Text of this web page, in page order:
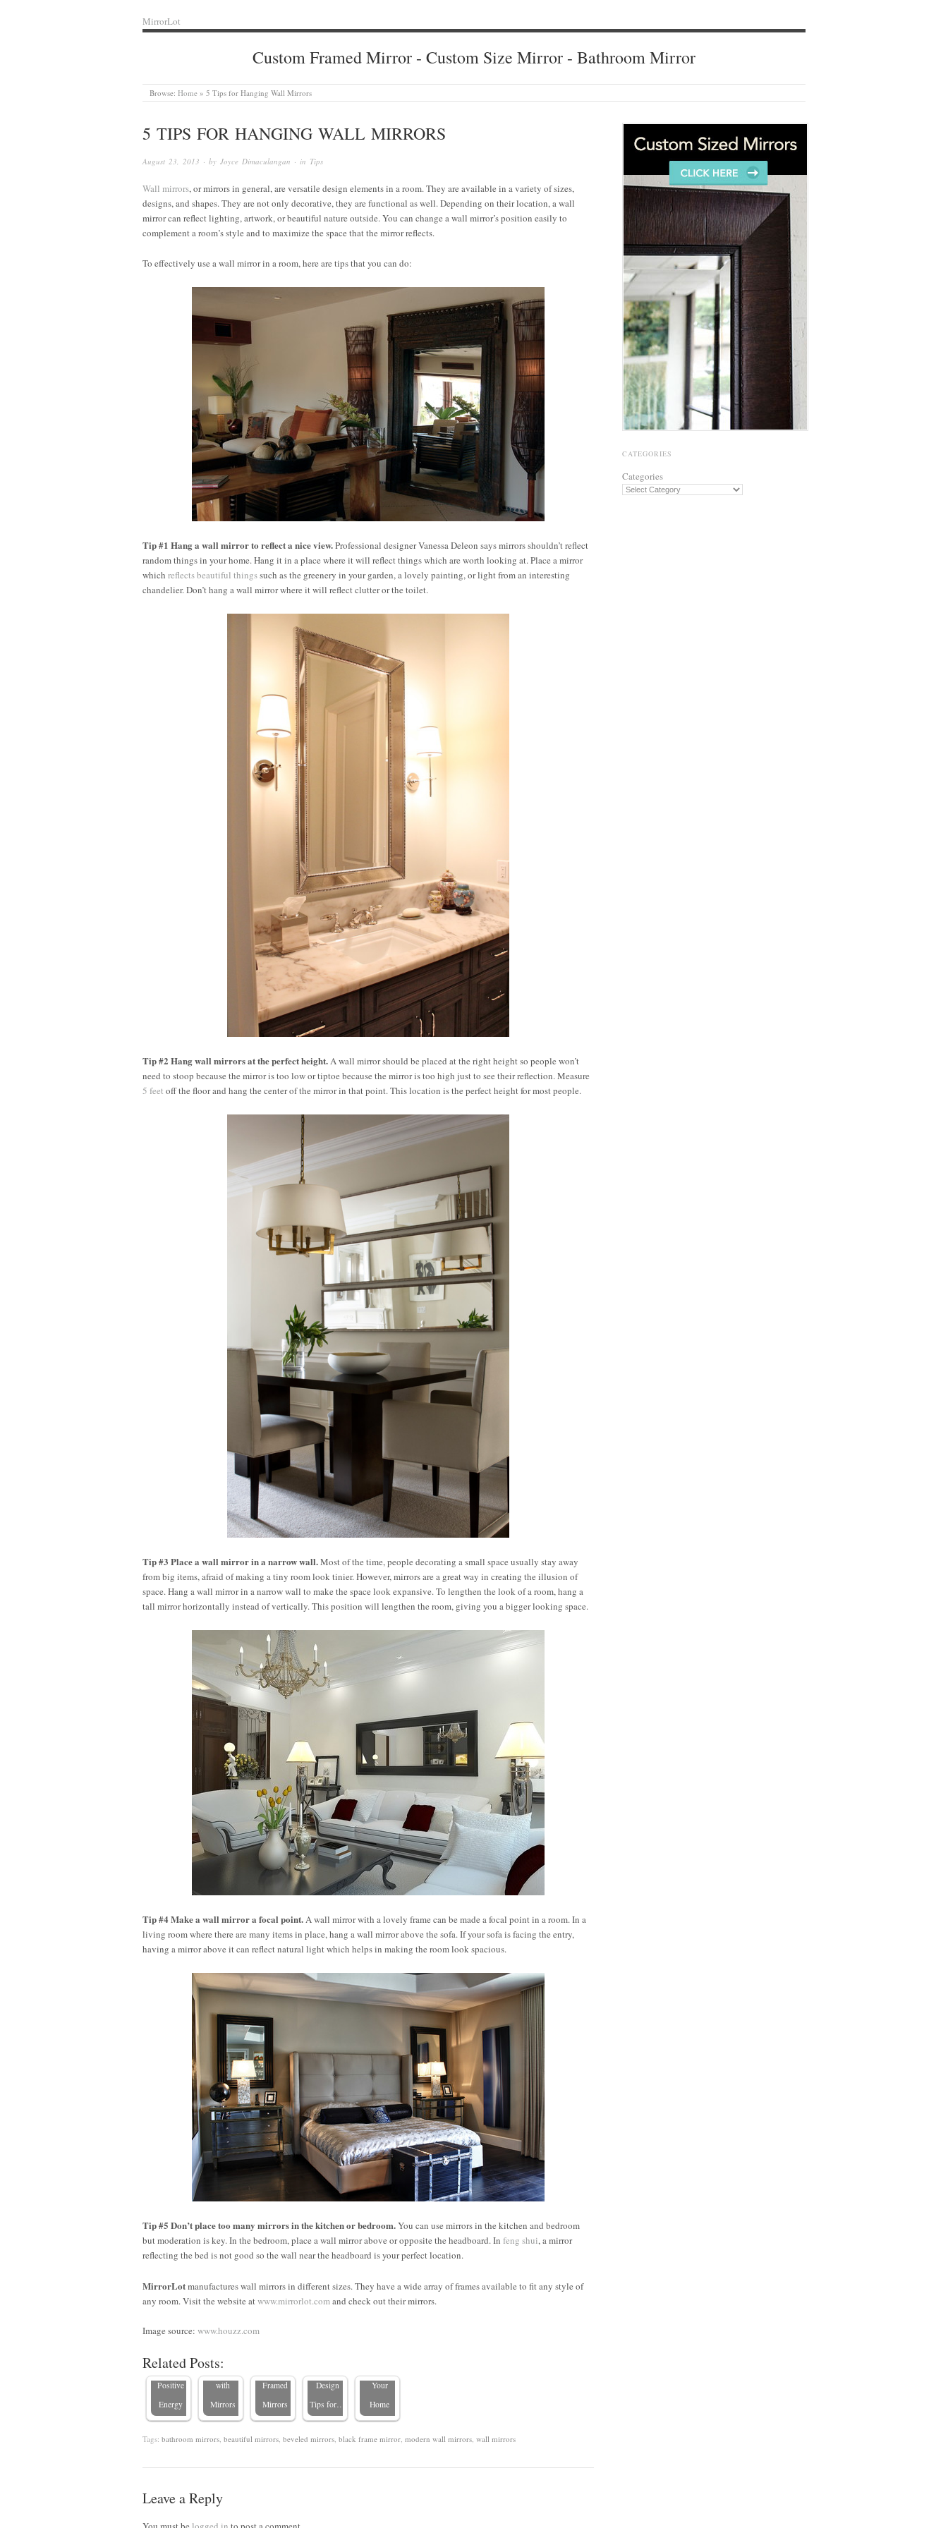
MirrorLot
Custom Framed Mirror - Custom Size Mirror - Bathroom Mirror
Browse: Home » 5 Tips for Hanging Wall Mirrors
5 TIPS FOR HANGING WALL MIRRORS
August 23, 2013 · by Joyce Dimaculangan · in Tips
Wall mirrors, or mirrors in general, are versatile design elements in a room. They are available in a variety of sizes,
designs, and shapes. They are not only decorative, they are functional as well. Depending on their location, a wall
mirror can reflect lighting, artwork, or beautiful nature outside. You can change a wall mirror’s position easily to
complement a room’s style and to maximize the space that the mirror reflects.
To effectively use a wall mirror in a room, here are tips that you can do:
Tip #1 Hang a wall mirror to reflect a nice view.Professional designer Vanessa Deleon says mirrors shouldn’t reflect
random things in your home. Hang it in a place where it will reflect things which are worth looking at. Place a mirror
which reflects beautiful thingssuch as the greenery in your garden, a lovely painting, or light from an interesting
chandelier. Don’t hang a wall mirror where it will reflect clutter or the toilet.
Tip #2 Hang wall mirrors at the perfect height.A wall mirror should be placed at the right height so people won’t
need to stoop because the mirror is too low or tiptoe because the mirror is too high just to see their reflection. Measure
5 feet off the floor and hang the center of the mirror in that point. This location is the perfect height for most people.
Tip #3 Place a wall mirror in a narrow wall.Most of the time, people decorating a small space usually stay away
from big items, afraid of making a tiny room look tinier. However, mirrors are a great way in creating the illusion of
space. Hang a wall mirror in a narrow wall to make the space look expansive. To lengthen the look of a room, hang a
tall mirror horizontally instead of vertically. This position will lengthen the room, giving you a bigger looking space.
Tip #4 Make a wall mirror a focal point. A wall mirror with a lovely frame can be made a focal point in a room. In a
living room where there are many items in place, hang a wall mirror above the sofa. If your sofa is facing the entry,
having a mirror above it can reflect natural light which helps in making the room look spacious.
Tip #5 Don’t place too many mirrors in the kitchen or bedroom.You can use mirrors in the kitchen and bedroom
but moderation is key. In the bedroom, place a wall mirror above or opposite the headboard. In feng shui, a mirror
reflecting the bed is not good so the wall near the headboard is your perfect location.
MirrorLotmanufactures wall mirrors in different sizes. They have a wide array of frames available to fit any style of
any room. Visit the website at www.mirrorlot.com and check out their mirrors.
Image source: www.houzz.com
Related Posts:
Enhancing
Feng Shui
with
Reflecting
Positive
Energy
8 Stylish
Transform
Bedroom
with
Mirrors
Framed
Mirrors
Mirrors
Design
Tips for…
Your
Home
Tags: bathroom mirrors, beautiful mirrors, beveled mirrors, black frame mirror, modern wall mirrors, wall mirrors
Leave a Reply
CATEGORIES
Categories